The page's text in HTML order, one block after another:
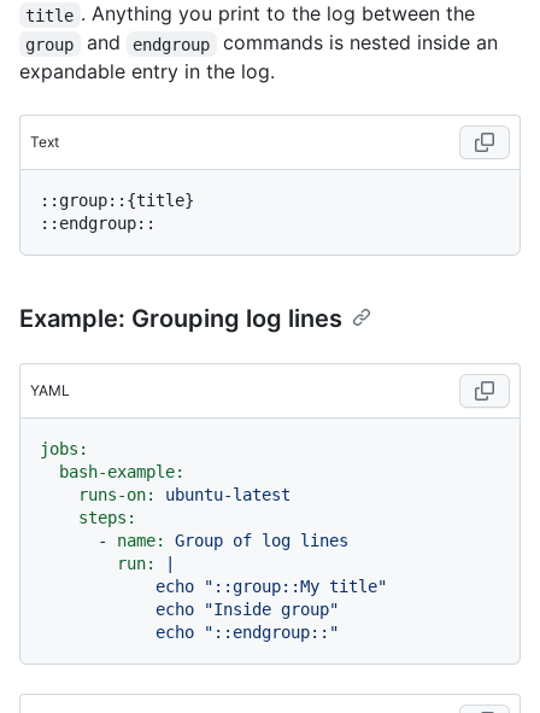
title . Anything you print to the log between the
group and endgroup
commands is nested inside an
expandable entry in the log.
Text
::group::{title}
Example: Grouping log lines
YAML
jobs:
bash-example:
runs-on:
ubuntu-latest
steps:
-
name: Group of log lines
run: